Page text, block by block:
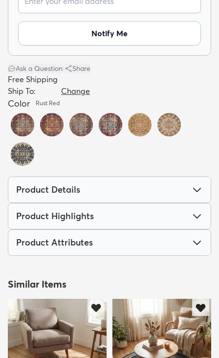
Notify Me
Ask a Question Share
Free Shipping
Ship To:
Change
Color Rust Red
Product Details
Product Highlights
Product Attributes
Similar Items